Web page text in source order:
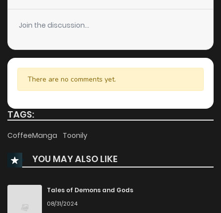
Chapter 11 802 9 months ago
Chapter 10 9 months ago
Chapter 9 162 9 months ago
Chapter 8 9 months ago
Chapter 6
Chapter 5 447
Join the discussion...
There are no comments yet.
TAGS:
CoffeeManga Toonily
YOU MAY ALSO LIKE
Tales of Demons and Gods
08/31/2024